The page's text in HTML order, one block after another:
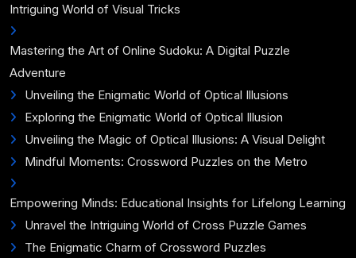
Intriguing World of Visual Tricks
Mastering the Art of Online Sudoku: A Digital Puzzle
Adventure
Unveiling the Enigmatic World of Optical Illusions
Exploring the Enigmatic World of Optical Illusion
Unveiling the Magic of Optical Illusions: A Visual Delight
Mindful Moments: Crossword Puzzles on the Metro
Empowering Minds: Educational Insights for Lifelong Learning
Unravel the Intriguing World of Cross Puzzle Games
The Enigmatic Charm of Crossword Puzzles